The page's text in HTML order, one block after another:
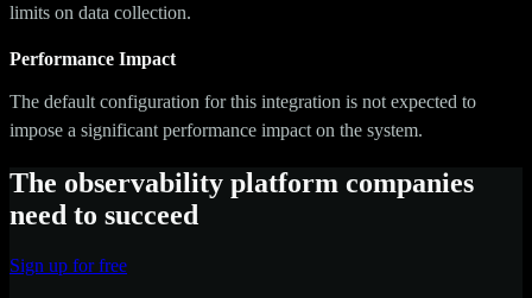
limits on data collection.
Performance Impact
The default configuration for this integration is not expected to
impose a significant performance impact on the system.
The observability platform companies
need to succeed
Sign up for free